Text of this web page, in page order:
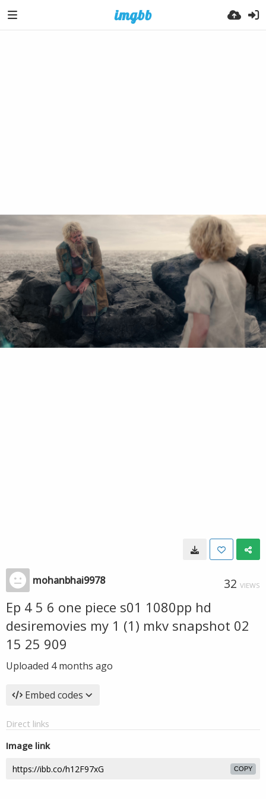
mohanbhai9978 32 VIEWS
Ep 4 5 6 one piece s01 1080pp hd
desiremovies my 1 (1) mkv snapshot 02
15 25 909
Uploaded 4 months ago
Embed codes
Direct links
Image link
COPY